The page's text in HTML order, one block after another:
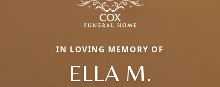
IN LOVING MEMORY OF
ELLA M.